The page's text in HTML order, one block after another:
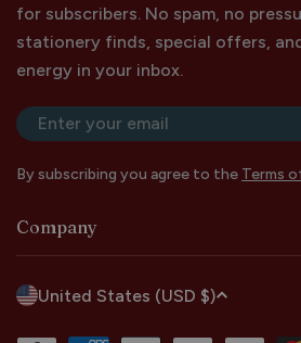
for subscribers. No spam, no
stationery finds, special offers,
energy in your inbox.
Email
By subscribing you agree to the Terms
Company
C
United States (USD $)